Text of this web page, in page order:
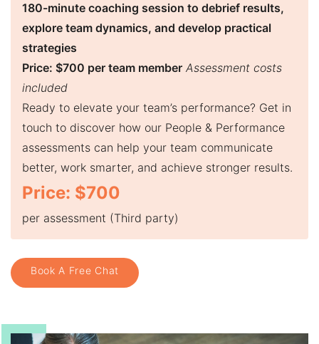
180-minute coaching session to debrief results,
explore team dynamics, and develop practical
strategies
Price: $700 per team member Assessment costs
included
Ready to elevate your team’s performance? Get in
touch to discover how our People & Performance
assessments can help your team communicate
better, work smarter, and achieve stronger results.
Price: $700
per assessment (Third party)
Book A Free Chat